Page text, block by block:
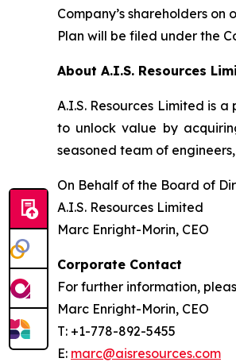
Company’s shareholders
Plan will be filed under the
About A.I.S. Resources
A.I.S. Resources Limited is
to unlock value by
seasoned team of
On Behalf of the Board of
A.I.S. Resources Limited
Marc Enright-Morin, CEO
Corporate Contact
For further information,
Marc Enright-Morin, CEO
T: +1-778-892-5455
E: marc@aisresources.com